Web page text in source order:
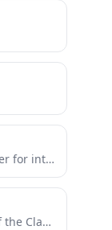
Model Context Protocol (MCP) server for interacting with Meta Ads API
An open source implementation of the Claude built-in text editor tool